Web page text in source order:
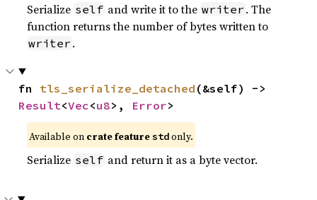
Serialize self and write it to the writer . The
function returns the number of bytes written to
writer .
fn tls_serialize_detached
Result<Vec<u8>, Error>
Available on crate featurestdonly.
Serialize self and return it as a byte vector.